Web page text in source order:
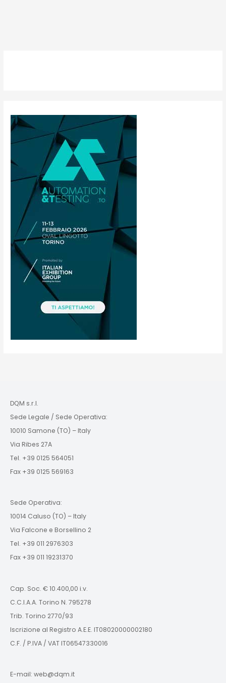
DQM s.r.l.
Sede Legale / Sede Operativa:
10010 Samone (TO) – Italy
Via Ribes 27A
Tel. +39 0125 564051
Fax +39 0125 569163
Sede Operativa:
10014 Caluso (TO) – Italy
Via Falcone e Borsellino 2
Tel. +39 011 2976303
Fax +39 011 19231370
Cap. Soc. € 10.400,00 i.v.
C.C.I.A.A. Torino N. 795278
Trib. Torino 2770/93
Iscrizione al Registro A.E.E. IT08020000002180
C.F. / P.IVA / VAT IT06547330016
E-mail: web@dqm.it